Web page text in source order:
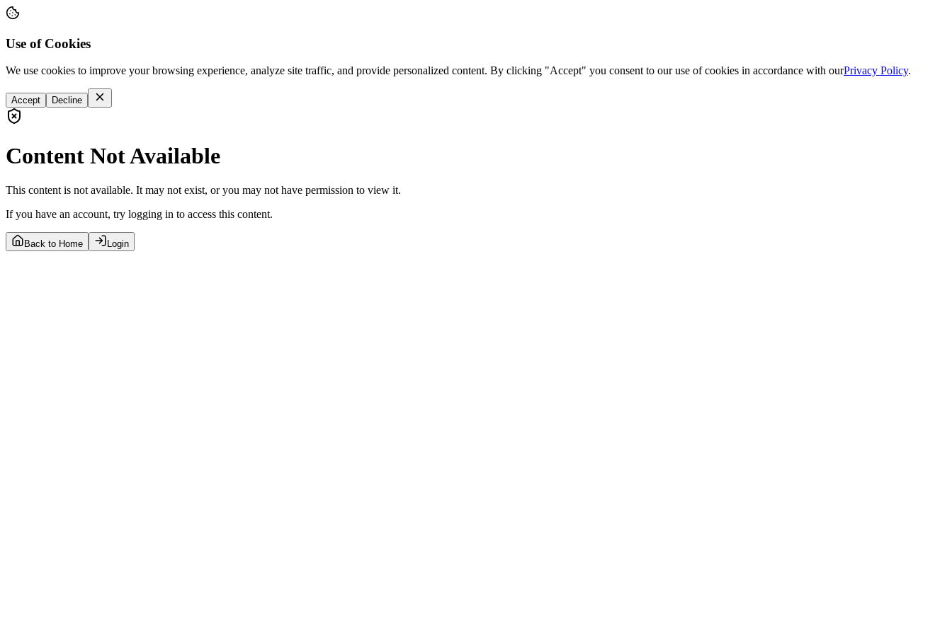
Use of Cookies
We use cookies to improve your browsing experience, analyze site traffic, and provide personalized content. By clicking "Accept" you consent to our use of cookies in accordance with ourPrivacy Policy.
Accept Decline
Content Not Available
This content is not available. It may not exist, or you may not have permission to view it.
If you have an account, try logging in to access this content.
Back to Home Login